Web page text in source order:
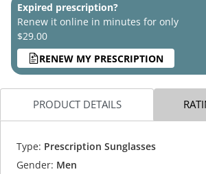
Expired prescription?
Renew it online in minutes for only
$29.00
RENEW MY PRESCRIPTION
PRODUCT DETAILS
Type: Prescription Sunglasses
Gender: Men